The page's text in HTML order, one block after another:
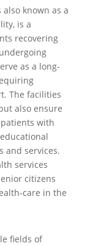
known as a
is a
recovering
as a long-
The facilities
also ensure
with
and services.
services
citizens
care in the
fields of